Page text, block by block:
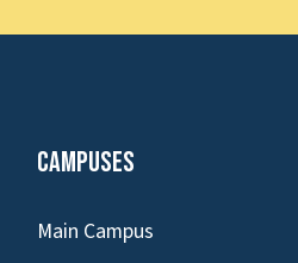
Campuses
Main Campus